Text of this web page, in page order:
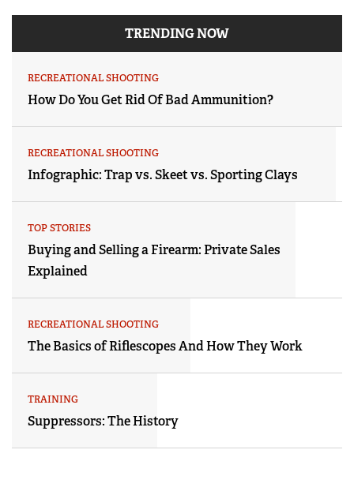
TRENDING NOW
RECREATIONAL SHOOTING
How Do You Get Rid Of Bad Ammunition?
RECREATIONAL SHOOTING
Infographic: Trap vs. Skeet vs. Sporting Clays
TOP STORIES
Buying and Selling a Firearm: Private Sales
Explained
RECREATIONAL SHOOTING
The Basics of Riflescopes And How They Work
TRAINING
Suppressors: The History